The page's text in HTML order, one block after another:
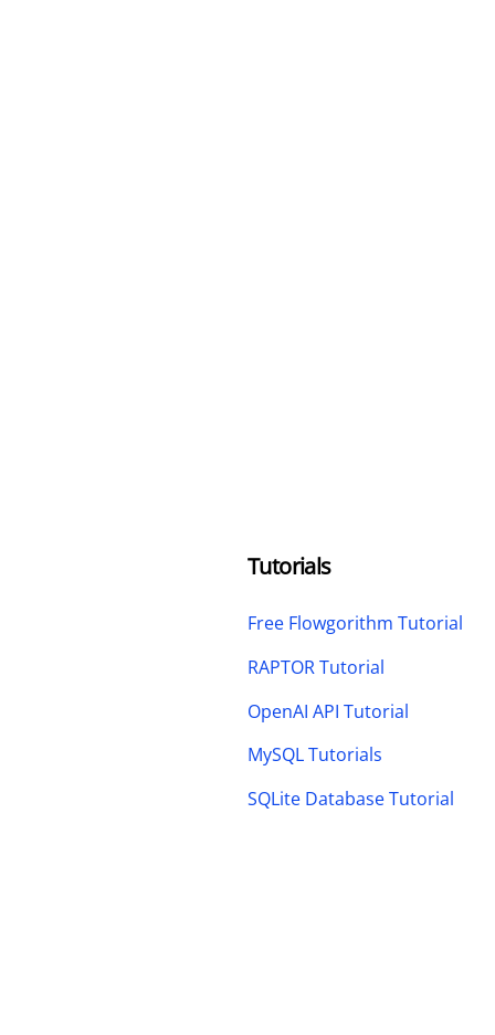
Tutorials
Free Flowgorithm Tutorial
RAPTOR Tutorial
OpenAI API Tutorial
MySQL Tutorials
SQLite Database Tutorial